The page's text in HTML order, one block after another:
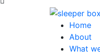
Home
About
What